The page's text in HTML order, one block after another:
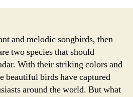
and melodic songbirds, then
two species that should
With their striking colors and
beautiful birds have captured
around the world. But what